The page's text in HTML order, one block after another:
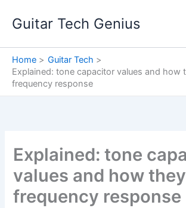
Guitar Tech Genius
Home
Guitar Tech
Explained: tone capacitor values and how
frequency response
Explained: tone
values and how
frequency response